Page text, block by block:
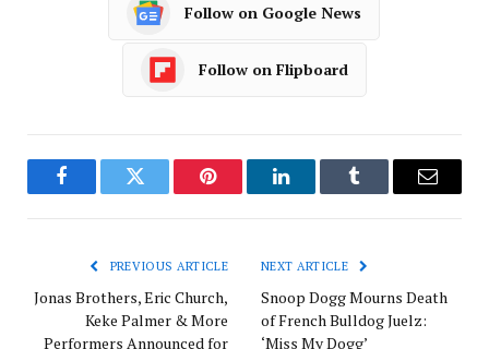
Follow on Google News
Follow on Flipboard
FacebookTwitter Pinterest LinkedInTumblr Email
PREVIOUS ARTICLE
Jonas Brothers, Eric Church,
Keke Palmer & More
Performers Announced for
NEXT ARTICLE
Snoop Dogg Mourns Death
of French Bulldog Juelz:
‘Miss My Dogg’